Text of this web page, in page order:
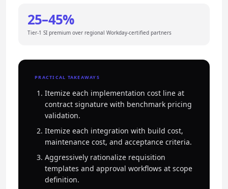
25–45%
Tier-1 SI premium over regional Workday-certified partners
PRACTICAL TAKEAWAYS
Itemize each implementation cost line at
contract signature with benchmark pricing
validation.
Itemize each integration with build cost,
maintenance cost, and acceptance criteria.
Aggressively rationalize requisition
templates and approval workflows at scope
definition.